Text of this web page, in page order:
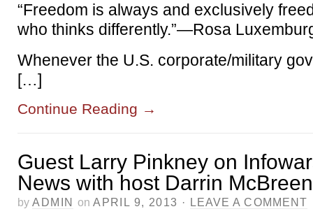
“Freedom is always and exclusively
who thinks differently.”—Rosa
Whenever the U.S. corporate/military
[…]
Continue Reading →
Guest Larry Pinkney on
News with host Darrin McBreen
by ADMIN on APRIL 9, 2013 · LEAVE A COMMENT